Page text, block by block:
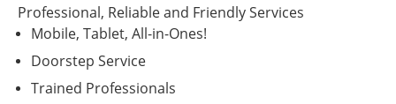
Professional, Reliable and Friendly Services
Mobile, Tablet, All-in-Ones!
Doorstep Service
Trained Professionals